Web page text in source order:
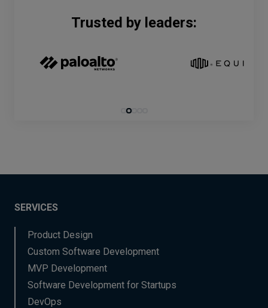
Trusted by leaders:
SERVICES
Product Design
Custom Software Development
MVP Development
Software Development for Startups
DevOps